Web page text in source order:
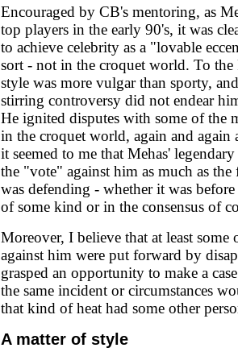
Encouraged by CB's mentoring, as
top players in the early 90's, it was
to achieve celebrity as a "lovable
sort - not in the croquet world. To the
style was more vulgar than sporty,
stirring controversy did not endear
He ignited disputes with some of the
in the croquet world, again and again
it seemed to me that Mehas'
the "vote" against him as much as the
was defending - whether it was
of some kind or in the consensus of
Moreover, I believe that at least some
against him were put forward by
grasped an opportunity to make a
the same incident or circumstances
that kind of heat had some other
A matter of style